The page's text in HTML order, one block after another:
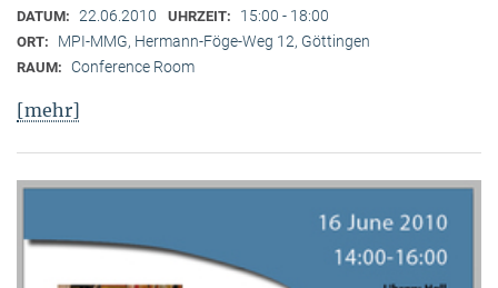
DATUM: 22.06.2010 UHRZEIT: 15:00 - 18:00
ORT: MPI-MMG, Hermann-Föge-Weg 12, Göttingen
RAUM: Conference Room
[mehr]